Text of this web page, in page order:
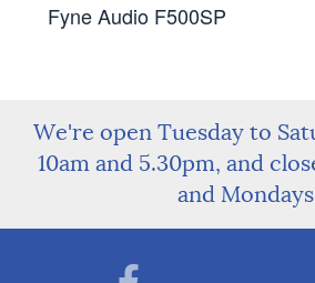
Fyne Audio F500SP
We're open Tuesday to
10am and 5.30pm, and
and